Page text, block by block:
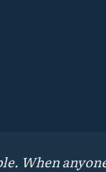
When